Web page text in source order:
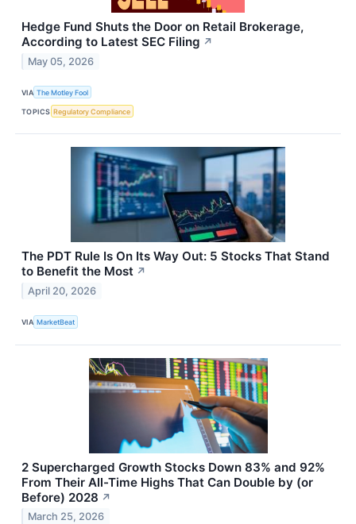
Hedge Fund Shuts the Door on Retail Brokerage,
According to Latest SEC Filing ↗
May 05, 2026
VIA The Motley Fool
TOPICS Regulatory Compliance
The PDT Rule Is On Its Way Out: 5 Stocks That Stand
to Benefit the Most ↗
April 20, 2026
VIA MarketBeat
2 Supercharged Growth Stocks Down 83% and 92%
From Their All-Time Highs That Can Double by (or
Before) 2028 ↗
March 25, 2026